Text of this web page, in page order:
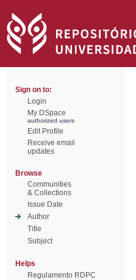
Sign on to:
Login
My DSpace
authorized users
Edit Profile
Receive email
updates
Browse
Communities
& Collections
Issue Date
Author
Title
Subject
Helps
Regulamento RDPC